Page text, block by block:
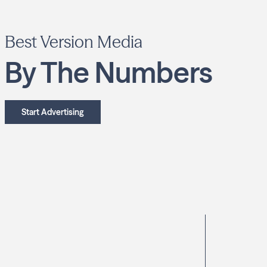
Best Version Media
By The Numbers
Start Advertising